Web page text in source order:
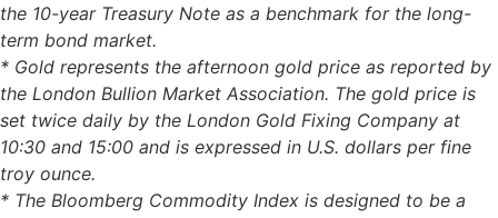
the 10-year Treasury Note as a benchmark for the long-
term bond market.
* Gold represents the afternoon gold price as reported by
the London Bullion Market Association. The gold price is
set twice daily by the London Gold Fixing Company at
10:30 and 15:00 and is expressed in U.S. dollars per fine
troy ounce.
* The Bloomberg Commodity Index is designed to be a